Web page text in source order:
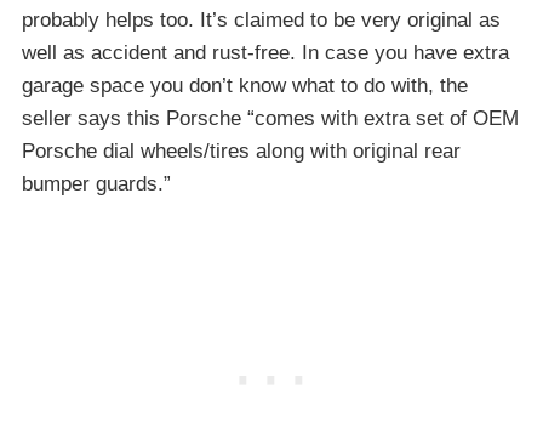
probably helps too. It’s claimed to be very original as
well as accident and rust-free. In case you have extra
garage space you don’t know what to do with, the
seller says this Porsche “comes with extra set of OEM
Porsche dial wheels/tires along with original rear
bumper guards.”